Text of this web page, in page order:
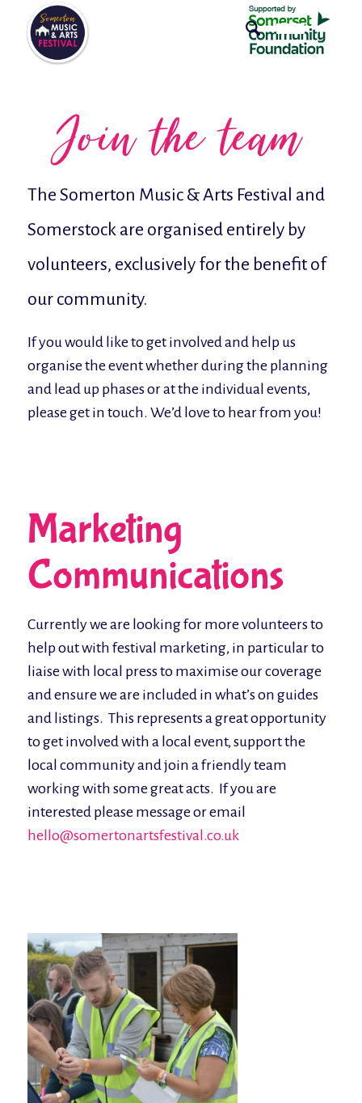
Join the team
The Somerton Music & Arts Festival and
Somerstock are organised entirely by
volunteers, exclusively for the benefit of
our community.
If you would like to get involved and help us
organise the event whether during the planning
and lead up phases or at the individual events,
please get in touch. We’d love to hear from you!
Marketing
Communications
Currently we are looking for more volunteers to
help out with festival marketing, in particular to
liaise with local press to maximise our coverage
and ensure we are included in what’s on guides
and listings. This represents a great opportunity
to get involved with a local event, support the
local community and join a friendly team
working with some great acts. If you are
interested please message or email
hello@somertonartsfestival.co.uk